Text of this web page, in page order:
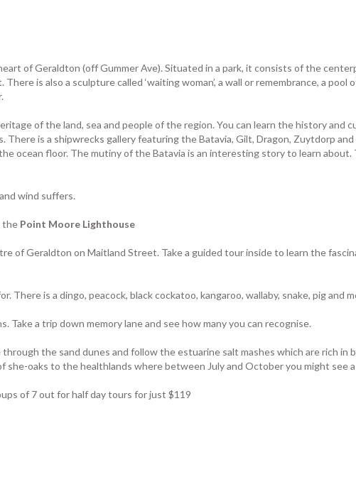
of Geraldton (off Gummer Ave). Situated in a park, it consists of the
is also a sculpture called ‘waiting woman’, a wall or remembrance, a pool
of the land, sea and people of the region. You can learn the history and
There is a shipwrecks gallery featuring the Batavia, Gilt, Dragon, Zuytdorp
ocean floor. The mutiny of the Batavia is an interesting story to learn about.
wind suffers.
the Point Moore Lighthouse
of Geraldton on Maitland Street. Take a guided tour inside to learn the
There is a dingo, peacock, black cockatoo, kangaroo, wallaby, snake, pig and
Take a trip down memory lane and see how many you can recognise.
the sand dunes and follow the estuarine salt mashes which are rich in
oaks to the healthlands where between July and October you might see
of 7 out for half day tours for just $119